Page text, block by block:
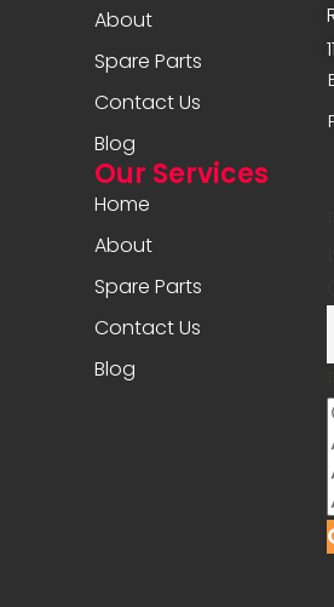
About
Spare Parts
Contact Us
Blog
Our Services
Home
About
Spare Parts
Contact Us
Blog